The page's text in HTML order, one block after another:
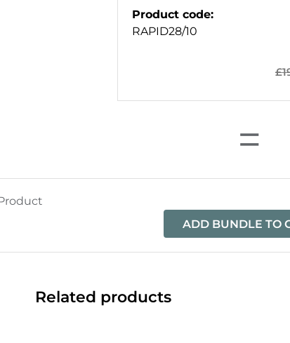
Product code:
RAPID28/10
£
=
ADD BUNDLE TO
Related products